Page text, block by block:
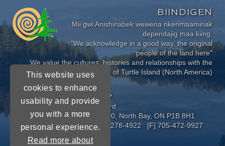
This website uses
cookies to enhance
usability and provide
you with a more
personal experience.
Read more about
BIINDIGEN
Mii gwi Anishinabek wewena nkenmaaminak
dependajig maa kiing.
"We acknowledge in a good way, the original
people of the land here"
We value the cultures, histories and relationships with the
Indigenous Peoples of Turtle Island (North America)
CONNECT WITH US
Near North District School Board
963 Airport Road, P.O. Box 3110, North Bay, ON P1B 8H1
[P] 705-472-8170 [TF] 1-800-278-4922 [F] 705-472-9927